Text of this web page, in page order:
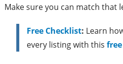
Make sure you can match that
Free Checklist: Learn
every listing with this